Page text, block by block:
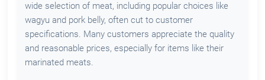
wide selection of meat, including popular choices like
wagyu and pork belly, often cut to customer
specifications. Many customers appreciate the quality
and reasonable prices, especially for items like their
marinated meats.